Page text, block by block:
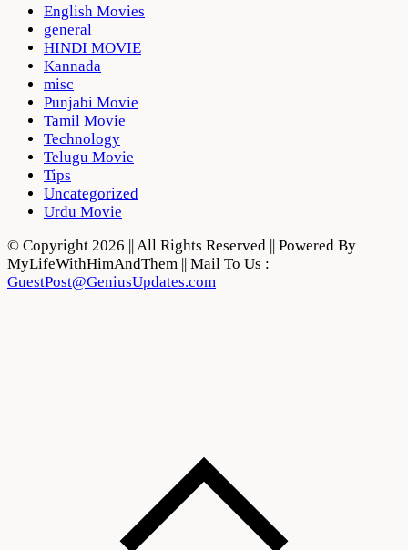
English Movies
general
HINDI MOVIE
Kannada
misc
Punjabi Movie
Tamil Movie
Technology
Telugu Movie
Tips
Uncategorized
Urdu Movie
© Copyright 2026 || All Rights Reserved || Powered By
MyLifeWithHimAndThem || Mail To Us :
GuestPost@GeniusUpdates.com